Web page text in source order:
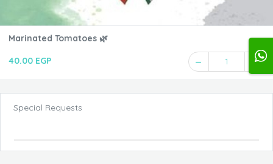
Marinated Tomatoes 🌿
40.00 EGP 1
Special Requests